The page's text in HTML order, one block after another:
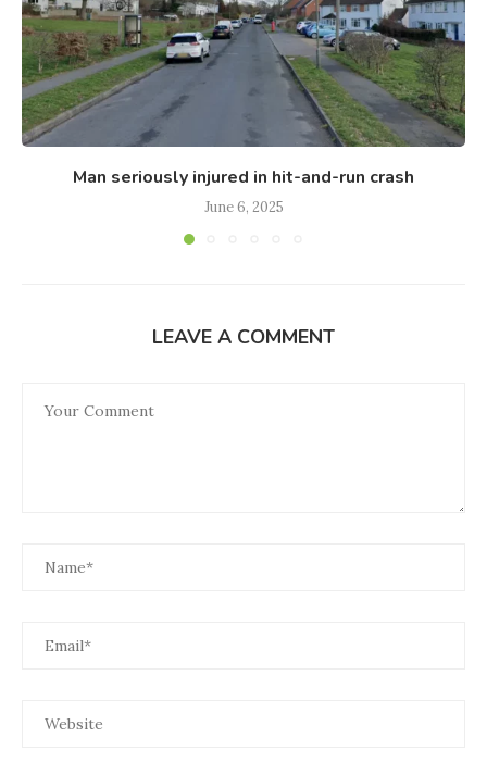
Man seriously injured in hit-and-run crash
June 6, 2025
LEAVE A COMMENT